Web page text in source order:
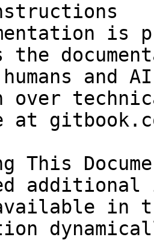
is
the
and
over
at
This
in